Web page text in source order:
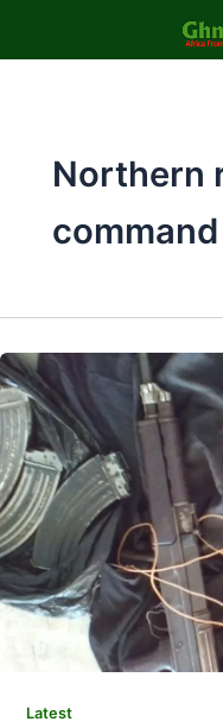
Northern
command
Latest